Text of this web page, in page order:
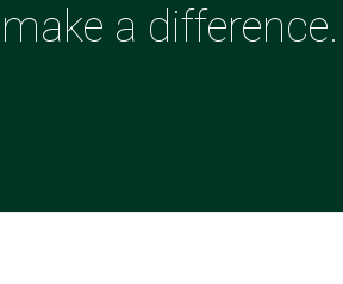
a difference.